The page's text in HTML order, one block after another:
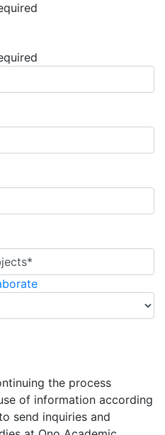
the process
of information according
send inquiries and